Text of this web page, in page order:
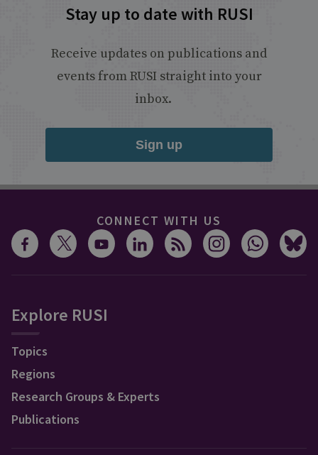
Stay up to date with RUSI
Receive updates on publications and
events from RUSI straight into your
inbox.
Sign up
CONNECT WITH US
Explore RUSI
Topics
Regions
Research Groups & Experts
Publications